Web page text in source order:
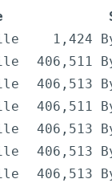
1,424
406,511
406,513
406,511
406,513
406,513
406,513